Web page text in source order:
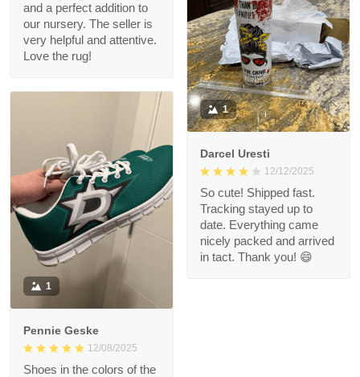
and a perfect addition to
our nursery. The seller is
very helpful and attentive.
Love the rug!
1
Darcel Uresti
12/12/2025
So cute! Shipped fast.
Tracking stayed up to
date. Everything came
nicely packed and arrived
in tact. Thank you! 😄
1
Pennie Geske
12/08/2025
Shoes in the colors of the